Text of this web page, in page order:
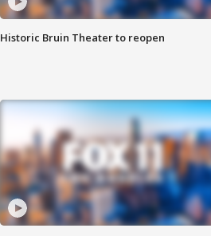
Historic Bruin Theater to reopen